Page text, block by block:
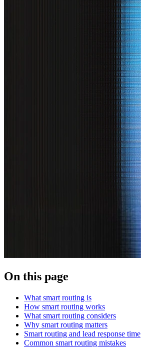
On this page
What smart routing is
How smart routing works
What smart routing considers
Why smart routing matters
Smart routing and lead response time
Common smart routing mistakes